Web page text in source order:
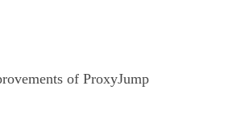
of ProxyJump